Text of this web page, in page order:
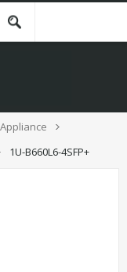
1U-B660L6-4SFP+